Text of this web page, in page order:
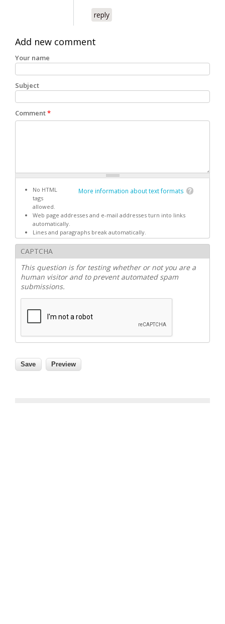
reply
Add new comment
Your name
Subject
Comment*
More information about text formats
No HTML
tags
allowed.
Web page addresses and e-mail addresses turn into links
automatically.
Lines and paragraphs break automatically.
CAPTCHA
This question is for testing whether or not you are a
human visitor and to prevent automated spam
submissions.